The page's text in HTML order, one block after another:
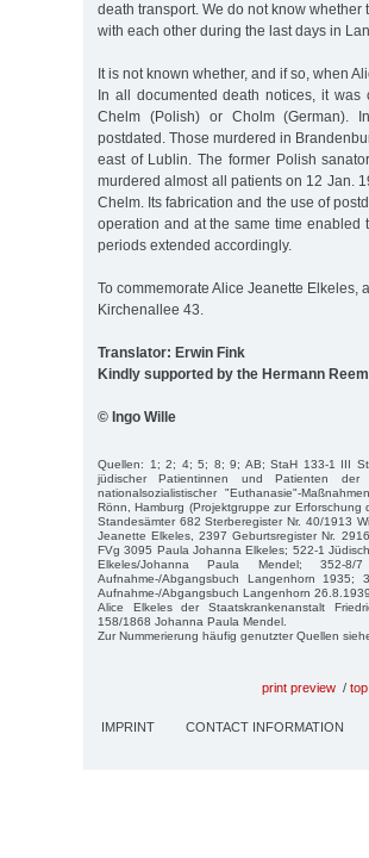
death transport. We do not know
with each other during the last days in
It is not known whether, and if so, when
In all documented death notices, it
Chelm (Polish) or Cholm (German).
postdated. Those murdered in
east of Lublin. The former Polish
murdered almost all patients on 12 Jan.
Chelm. Its fabrication and the use of
operation and at the same time enabled
periods extended accordingly.
To commemorate Alice Jeanette Elkeles, a
Kirchenallee 43.
Translator: Erwin Fink
Kindly supported by the Hermann
© Ingo Wille
Quellen: 1; 2; 4; 5; 8; 9; AB; StaH 133-1 III
jüdischer Patientinnen und Patienten der
nationalsozialistischer "Euthanasie"-
Rönn, Hamburg (Projektgruppe zur
Standesämter 682 Sterberegister Nr. 40/1913
Jeanette Elkeles, 2397 Geburtsregister Nr.
FVg 3095 Paula Johanna Elkeles; 522-1
Elkeles/Johanna Paula Mendel; 352-8/
Aufnahme-/Abgangsbuch Langenhorn 1935;
Aufnahme-/Abgangsbuch Langenhorn
Alice Elkeles der Staatskrankenanstalt
158/1868 Johanna Paula Mendel.
Zur Nummerierung häufig genutzter Quellen
print preview /
IMPRINT CONTACT INFORMATION